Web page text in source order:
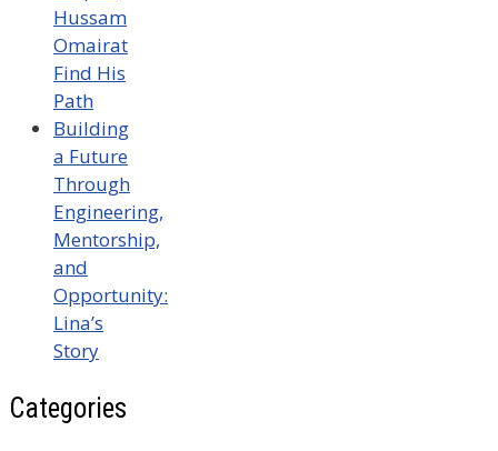
Hussam
Omairat
Find His
Path
Building
a Future
Through
Engineering,
Mentorship,
and
Opportunity:
Lina’s
Story
Categories